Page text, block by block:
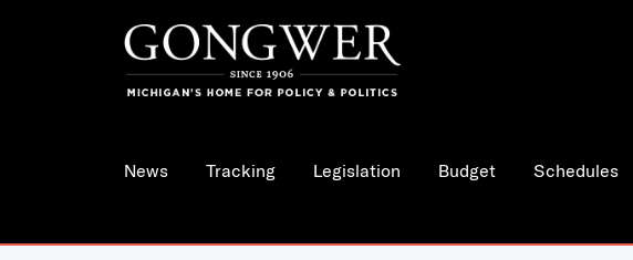
News Tracking Legislation Budget Schedules